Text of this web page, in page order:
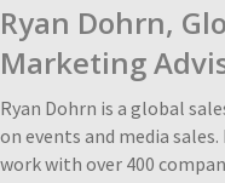
Ryan Dohrn,
Marketing
Ryan Dohrn is a global
on events and media
work with over 400